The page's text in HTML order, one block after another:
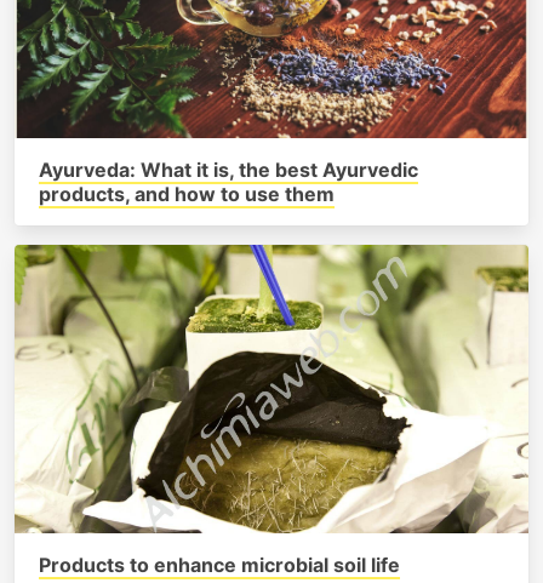
Ayurveda: What it is, the best Ayurvedic
products, and how to use them
Products to enhance microbial soil life